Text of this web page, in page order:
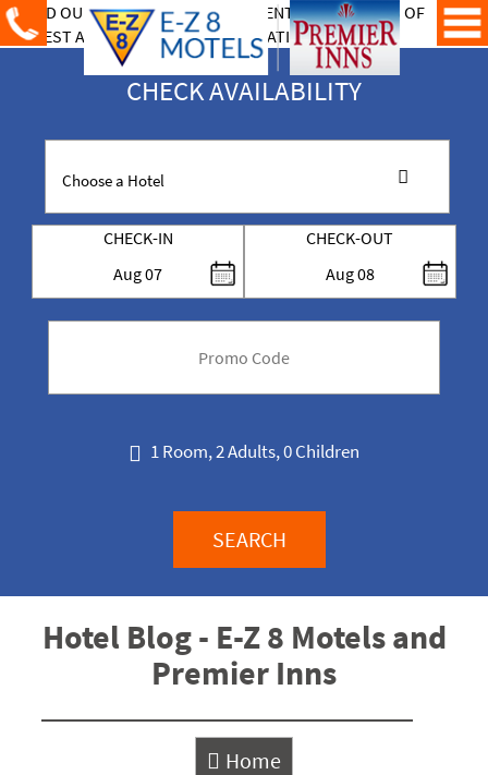
CHECK AVAILABILITY
CHECK-IN
Aug07
CHECK-OUT
Aug08
1 Room, 2 Adults, 0 Children
SEARCH
Hotel Blog - E-Z 8 Motels and
Premier Inns
Home